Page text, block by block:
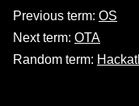
Previous term: OS
Next term: OTA
Random term: